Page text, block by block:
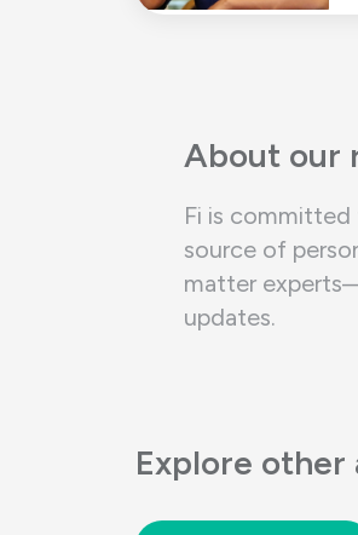
About our
Fi is
source of
matter
updates.
Explore other